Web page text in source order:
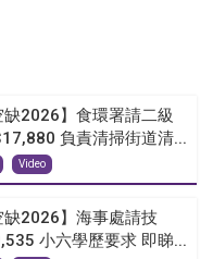
缺2026】食環署請二級
負責清掃街道清...
Video
缺2026】海事處請技
小六學歷要求 即睇...